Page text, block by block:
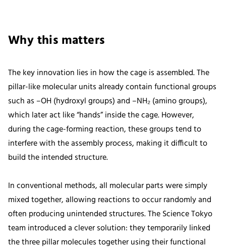
Why this matters
The key innovation lies in how the cage is assembled. The
pillar-like molecular units already contain functional groups
such as –OH (hydroxyl groups) and –NH₂ (amino groups),
which later act like “hands” inside the cage. However,
during the cage-forming reaction, these groups tend to
interfere with the assembly process, making it difficult to
build the intended structure.
In conventional methods, all molecular parts were simply
mixed together, allowing reactions to occur randomly and
often producing unintended structures. The Science Tokyo
team introduced a clever solution: they temporarily linked
the three pillar molecules together using their functional